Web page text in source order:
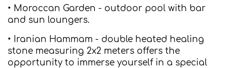
• Moroccan Garden - outdoor pool with bar
and sun loungers.
• Iranian Hammam - double heated healing
stone measuring 2x2 meters offers the
opportunity to immerse yourself in a special